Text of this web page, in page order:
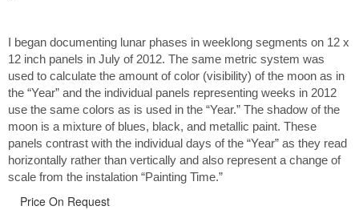
I began documenting lunar phases in weeklong segments on 12 x
12 inch panels in July of 2012. The same metric system was
used to calculate the amount of color (visibility) of the moon as in
the “Year” and the individual panels representing weeks in 2012
use the same colors as is used in the “Year.” The shadow of the
moon is a mixture of blues, black, and metallic paint. These
panels contrast with the individual days of the “Year” as they read
horizontally rather than vertically and also represent a change of
scale from the instalation “Painting Time.”
Price On Request